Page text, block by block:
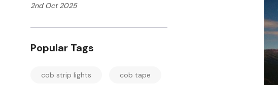
2nd Oct 2025
Popular Tags
cob strip lights cob tape